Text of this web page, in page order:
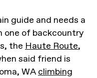
guide and needs a
one of backcountry
the Haute Route,
said friend is
WA climbing